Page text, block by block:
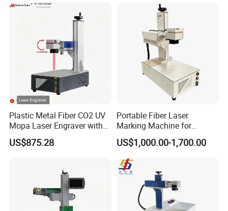
Plastic Metal Fiber CO2 UV
Mopa Laser Engraver with
Raycus Max Laser
Generator-Quick Setup and
US$875.28
Portable Fiber Laser
Marking Machine for
Marking Various Metals
US$1,000.00-1,700.00